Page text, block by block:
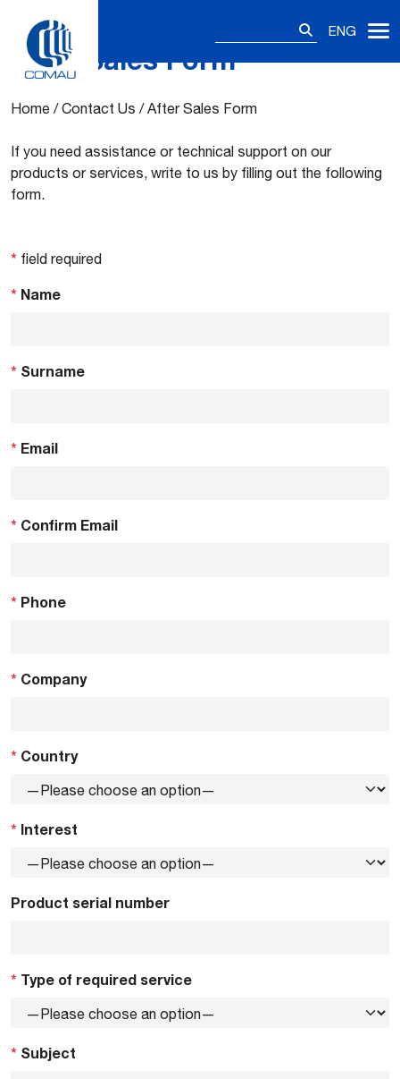
ENG
After Sales Form
Home /Contact Us /After Sales Form
If you need assistance or technical support on our
products or services, write to us by filling out the following
form.
* field required
* Name
* Surname
* Email
* Confirm Email
* Phone
* Company
* Country
* Interest
Product serial number
* Type of required service
* Subject